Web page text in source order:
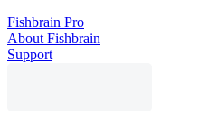
Fishbrain Pro
About Fishbrain
Support